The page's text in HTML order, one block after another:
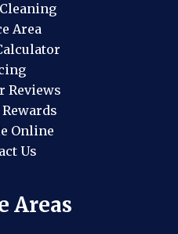
Area
Reviews
Online
Us
Areas